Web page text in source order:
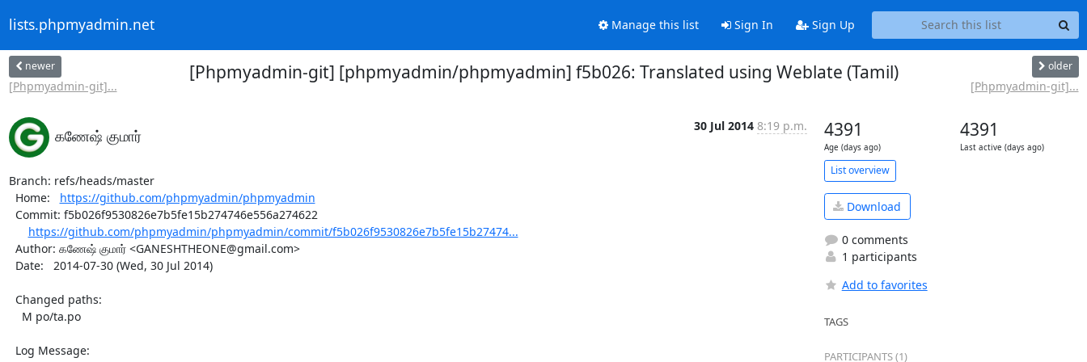
lists.phpmyadmin.net Manage this list Sign In Sign Up
newer
[Phpmyadmin-git]...
[Phpmyadmin-git] [phpmyadmin/phpmyadmin] f5b026: Translated using Weblate (Tamil) older
[Phpmyadmin-git]...
கணேஷ் குமார்
30 Jul 2014 8:19 p.m.
Branch: refs/heads/master
  Home:
https://github.com/phpmyadmin/phpmyadmin
https://github.com/phpmyadmin/phpmyadmin/commit/f5b026f9530826e7b5fe15b27474...
4391
Age (days ago)
4391
Last active (days ago)
List overview
Download
0 comments
1 participants
Add to favorites
TAGS
PARTICIPANTS (1)